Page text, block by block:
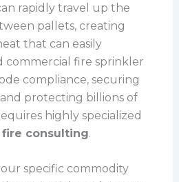
rapidly travel up the
pallets, creating
that can easily
commercial fire sprinkler
compliance, securing
protecting billions of
highly specialized
consulting.
specific commodity